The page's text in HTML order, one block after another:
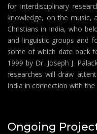
for interdisciplinary
knowledge, on the music,
Christians in India, who
and linguistic groups and
some of which date back
1999 by Dr. Joseph J.
researches will draw
India in connection with
Ongoing